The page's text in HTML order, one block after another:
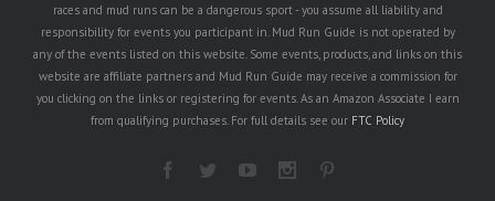
races and mud runs can be a dangerous sport - you assume all liability and
responsibility for events you participant in. Mud Run Guide is not operated by
any of the events listed on this website. Some events, products, and links on this
website are affiliate partners and Mud Run Guide may receive a commission for
you clicking on the links or registering for events. As an Amazon Associate I earn
from qualifying purchases. For full details see our FTC Policy